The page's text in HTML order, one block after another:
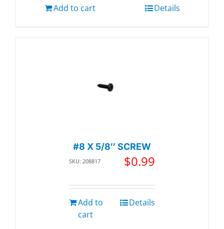
Add to cart Details
#8 X 5/8″ SCREW
SKU: 208817 $0.99
Add to
cart
Details